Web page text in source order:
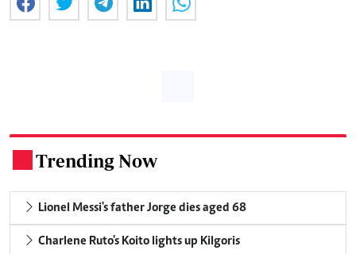
Trending Now
Lionel Messi's father Jorge dies aged 68
Charlene Ruto's Koito lights up Kilgoris